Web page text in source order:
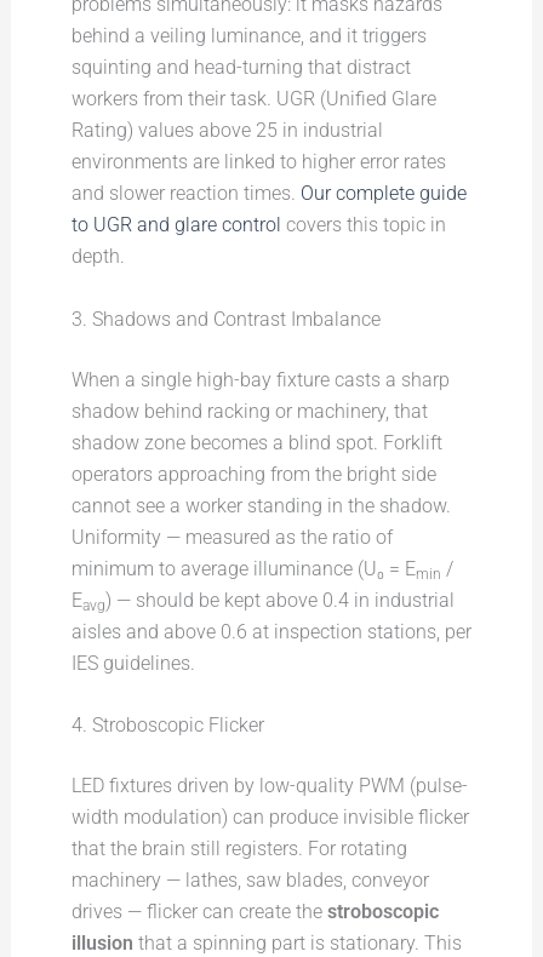
behind a veiling luminance, and it triggers
squinting and head-turning that distract
workers from their task. UGR (Unified Glare
Rating) values above 25 in industrial
environments are linked to higher error rates
and slower reaction times. Our complete guide
to UGR and glare control covers this topic in
depth.
3. Shadows and Contrast Imbalance
When a single high-bay fixture casts a sharp
shadow behind racking or machinery, that
shadow zone becomes a blind spot. Forklift
operators approaching from the bright side
cannot see a worker standing in the shadow.
Uniformity — measured as the ratio of
minimum to average illuminance (U₀ = Emin /
Eavg) — should be kept above 0.4 in industrial
aisles and above 0.6 at inspection stations, per
IES guidelines.
4. Stroboscopic Flicker
LED fixtures driven by low-quality PWM (pulse-
width modulation) can produce invisible flicker
that the brain still registers. For rotating
machinery — lathes, saw blades, conveyor
drives — flicker can create the stroboscopic
illusion that a spinning part is stationary. This